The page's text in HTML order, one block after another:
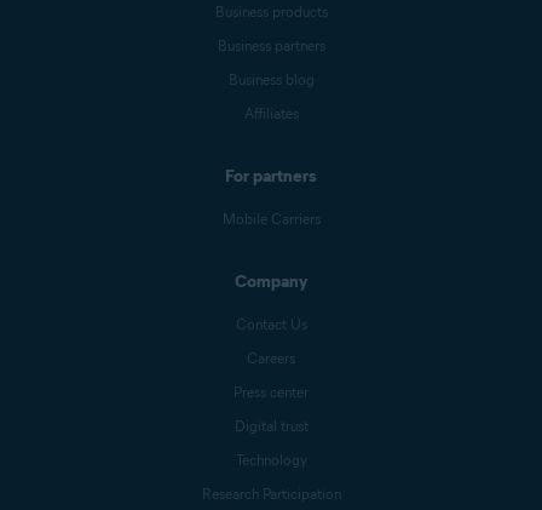
Business products
Business partners
Business blog
Affiliates
For partners
Mobile Carriers
Company
Contact Us
Careers
Press center
Digital trust
Technology
Research Participation